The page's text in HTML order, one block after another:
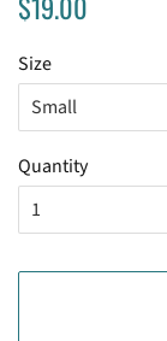
Size
Quantity